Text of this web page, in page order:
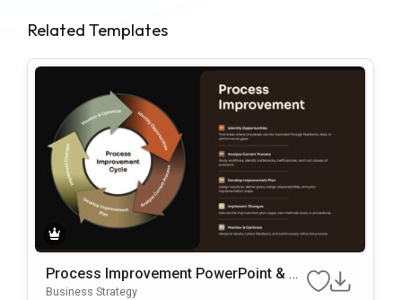
Related Templates
Process Improvement PowerPoint & G
Oogle Slides Template
Business Strategy